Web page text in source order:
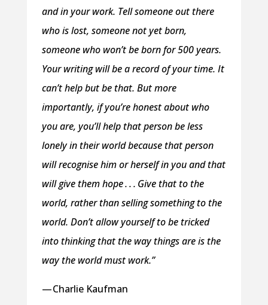
and in your work. Tell someone out there
who is lost, someone not yet born,
someone who won’t be born for 500 years.
Your writing will be a record of your time. It
can’t help but be that. But more
importantly, if you’re honest about who
you are, you’ll help that person be less
lonely in their world because that person
will recognise him or herself in you and that
will give them hope . . . Give that to the
world, rather than selling something to the
world. Don’t allow yourself to be tricked
into thinking that the way things are is the
way the world must work.”
— Charlie Kaufman